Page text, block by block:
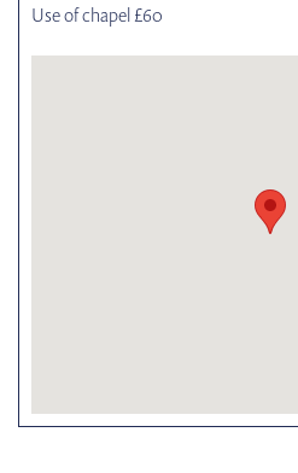
Use of chapel £60